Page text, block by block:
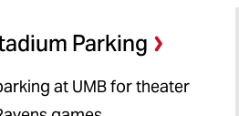
Event Parking
Parking
at UMB for theater